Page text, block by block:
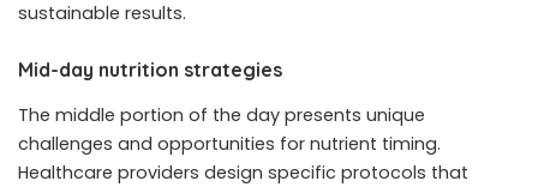
sustainable results.
Mid-day nutrition strategies
The middle portion of the day presents unique
challenges and opportunities for nutrient timing.
Healthcare providers design specific protocols that